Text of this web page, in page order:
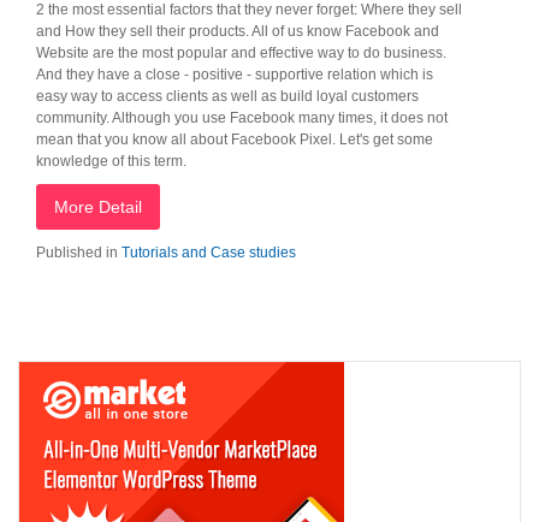
2 the most essential factors that they never forget: Where they sell
and How they sell their products. All of us know Facebook and
Website are the most popular and effective way to do business.
And they have a close - positive - supportive relation which is
easy way to access clients as well as build loyal customers
community. Although you use Facebook many times, it does not
mean that you know all about Facebook Pixel. Let's get some
knowledge of this term.
More Detail
Published in Tutorials and Case studies